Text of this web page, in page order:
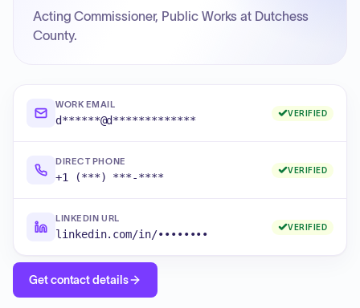
Acting Commissioner, Public Works at Dutchess
County.
WORK EMAIL
d******@d*************
VERIFIED
DIRECT PHONE
+1 (***) ***-****
VERIFIED
LINKEDIN URL
linkedin.com/in/••••••••
VERIFIED
Get contact details